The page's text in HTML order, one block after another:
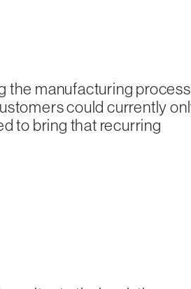
the manufacturing
could currently
to bring that recurring